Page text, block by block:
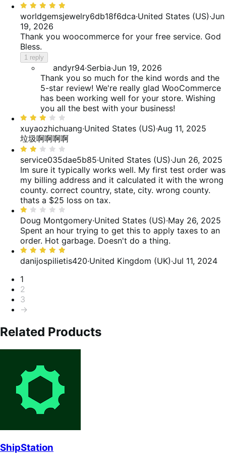
reviews
reviews
reviews
Rated
5
out
of
5
worldgemsjewelry6db18f6dca·United States (US)·Jun
19, 2026
Thank you woocommerce for your free service. God
Bless.
1 reply
andyr94·Serbia·Jun 19, 2026
Thank you so much for the kind words and the
5-star review! We're really glad WooCommerce
has been working well for your store. Wishing
you all the best with your business!
Rated
3
out
of
5
xuyaozhichuang·United States (US)·Aug 11, 2025
垃圾啊啊啊啊
Rated
2
out
of
5
service035dae5b85·United States (US)·Jun 26, 2025
Im sure it typically works well. My first test order was
my billing address and it calculated it with the wrong
county. correct country, state, city. wrong county.
thats a $25 loss on tax.
Rated
1
out
of
5
Doug Montgomery·United States (US)·May 26, 2025
Spent an hour trying to get this to apply taxes to an
order. Hot garbage. Doesn't do a thing.
Rated
5
of
5
danijospilietis420·United Kingdom (UK)·Jul 11, 2024
Pagination
1
2
3
→
Related Products
ShipStation